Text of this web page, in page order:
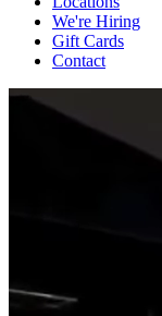
We're Hiring
Gift Cards
Contact